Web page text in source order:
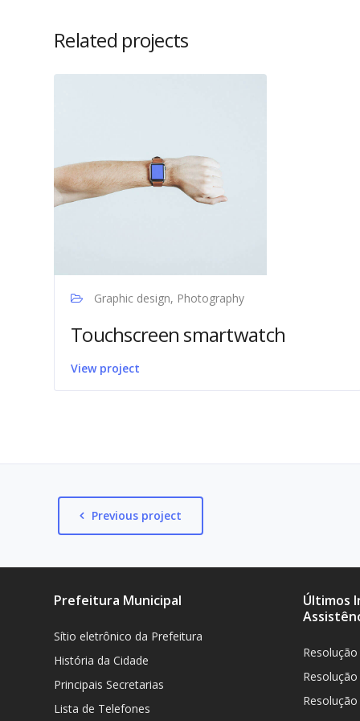
Related projects
Graphic design, Photography
Touchscreen smartwatch
View project
Previous project
Prefeitura Municipal
Sítio eletrônico da Prefeitura
História da Cidade
Principais Secretarias
Lista de Telefones
Últimos